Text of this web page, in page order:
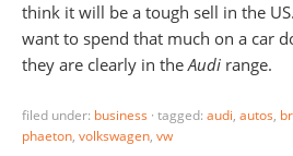
think it will be a tough sell in the
want to spend that much on a car
they are clearly in theAudi range.
filed under: business · tagged: audi, autos,
phaeton, volkswagen, vw